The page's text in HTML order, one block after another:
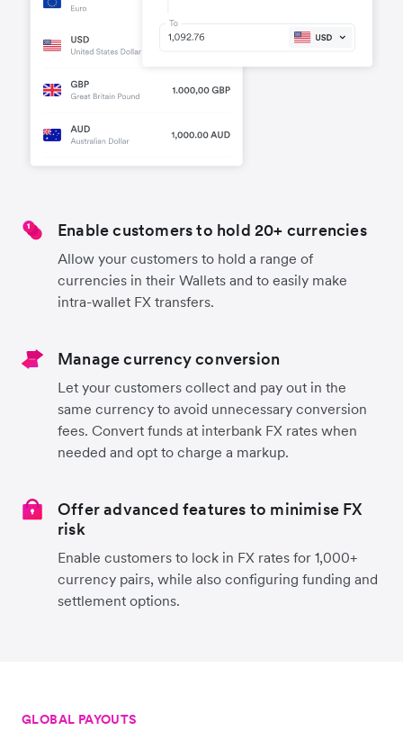
Enable customers to hold 20+ currencies
Allow your customers to hold a range of
currencies in their Wallets and to easily make
intra-wallet FX transfers.
Manage currency conversion
Let your customers collect and pay out in the
same currency to avoid unnecessary conversion
fees. Convert funds at interbank FX rates when
needed and opt to charge a markup.
Offer advanced features to minimise FX
risk
Enable customers to lock in FX rates for 1,000+
currency pairs, while also configuring funding and
settlement options.
GLOBAL PAYOUTS